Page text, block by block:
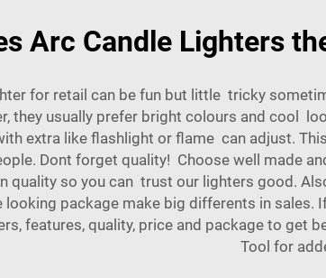
Arc Candle Lighters
for retail can be fun but little tricky
they usually prefer bright colours and cool
extra like flashlight or flame can adjust.
Dont forget quality! Choose well made
quality so you can trust our lighters good.
looking package make big differents in
features, quality, price and package to get
Tool for